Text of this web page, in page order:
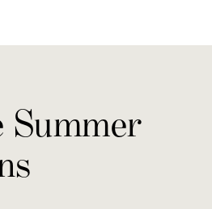
Summer